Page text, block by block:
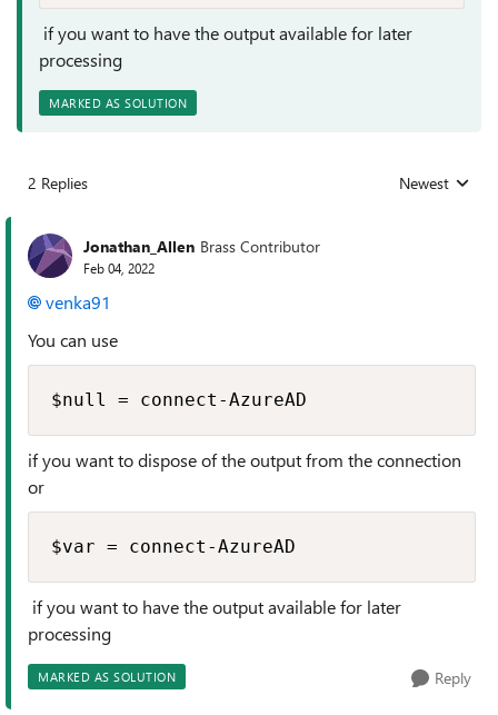
if you want to have the output available for later
processing
MARKED AS SOLUTION
2 Replies Replies sorted
Newest
Jonathan_Allen Brass Contributor
Feb 04, 2022
venka91
You can use
$null = connect-AzureAD
if you want to dispose of the output from the connection
or
$var = connect-AzureAD
if you want to have the output available for later
processing
MARKED AS SOLUTION Reply